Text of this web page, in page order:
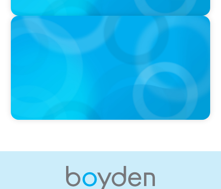
Boyden Named a Top 5 Executive Search Firm in Canada
by Forbes